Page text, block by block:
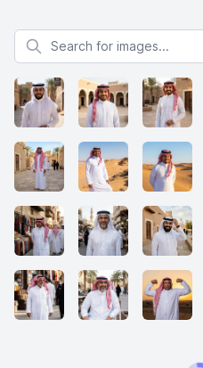
Search for images